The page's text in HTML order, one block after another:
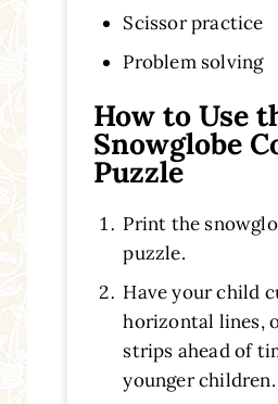
Scissor practice
Problem solving
How to Use
Snowglobe
Puzzle
Print the
puzzle.
Have your child
horizontal lines,
strips ahead of
younger children.